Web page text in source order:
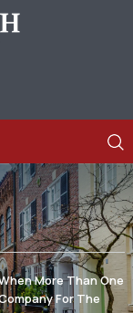
More Than One
For The